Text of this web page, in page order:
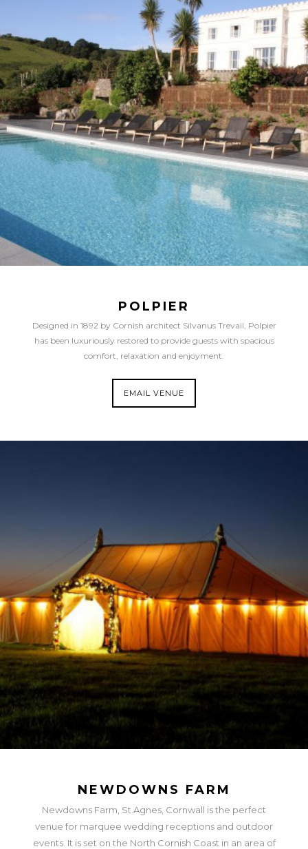
POLPIER
Designed in 1892 by Cornish architect Silvanus Trevail, Polpier
has been luxuriously restored to provide guests with spacious
comfort, relaxation and enjoyment.
EMAIL VENUE
NEWDOWNS FARM
Newdowns Farm, St.Agnes, Cornwall is the perfect
venue for marquee wedding receptions and outdoor
events. It is set on the North Cornish Coast in an area of